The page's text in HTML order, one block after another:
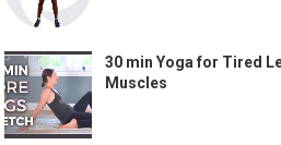
30 min Yoga for Tired
Muscles